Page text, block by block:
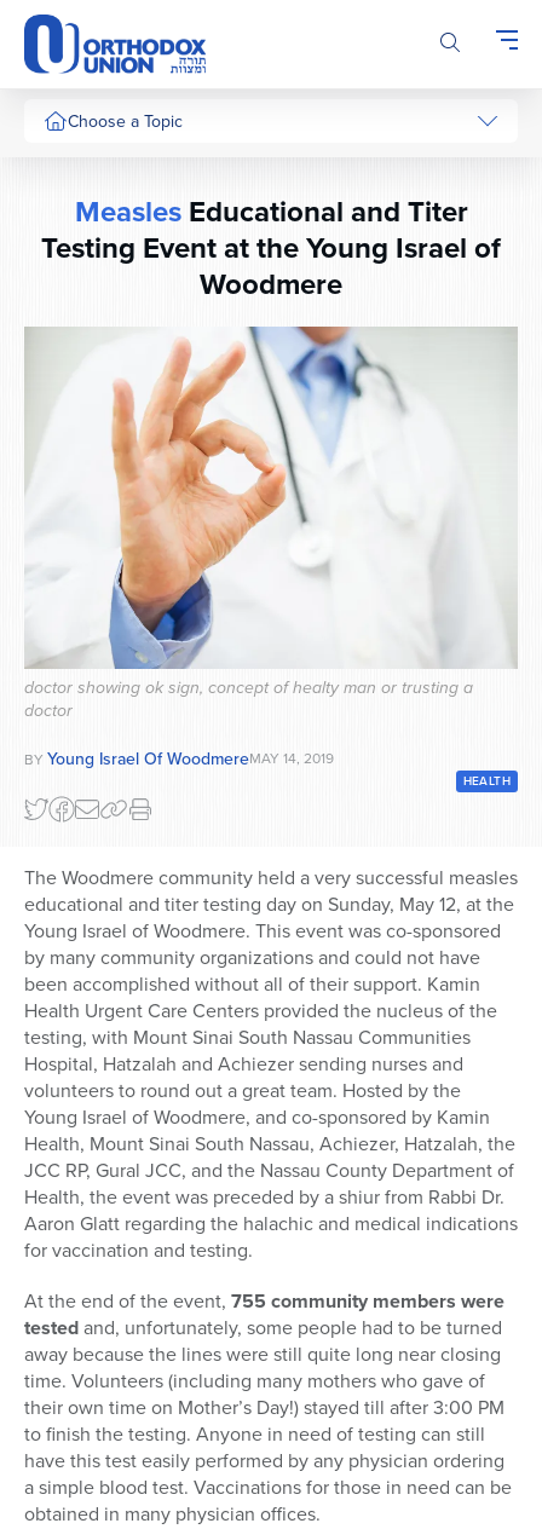
Please
note:
This
website
includesChoose a Topic
MeaslesEducational and Titer
Testing Event at the Young Israel of
Woodmere
doctor showing ok sign, concept of healty man or trusting a
doctor
BY Young Israel Of WoodmereMAY 14, 2019
HEALTH
The Woodmere community held a very successful measles
educational and titer testing day on Sunday, May 12, at the
Young Israel of Woodmere. This event was co-sponsored
by many community organizations and could not have
been accomplished without all of their support. Kamin
Health Urgent Care Centers provided the nucleus of the
testing, with Mount Sinai South Nassau Communities
Hospital, Hatzalah and Achiezer sending nurses and
volunteers to round out a great team. Hosted by the
Young Israel of Woodmere, and co-sponsored by Kamin
Health, Mount Sinai South Nassau, Achiezer, Hatzalah, the
JCC RP, Gural JCC, and the Nassau County Department of
Health, the event was preceded by a shiur from Rabbi Dr.
Aaron Glatt regarding the halachic and medical indications
for vaccination and testing.
At the end of the event, 755 community members were
testedand, unfortunately, some people had to be turned
away because the lines were still quite long near closing
time. Volunteers (including many mothers who gave of
their own time on Mother’s Day!) stayed till after 3:00 PM
to finish the testing. Anyone in need of testing can still
have this test easily performed by any physician ordering
a simple blood test. Vaccinations for those in need can be
obtained in many physician offices.